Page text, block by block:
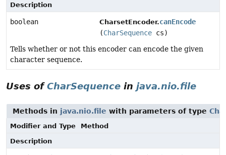
Description
boolean CharsetEncoder.canEncode
(CharSequencecs)
Tells whether or not this encoder can encode the given
character sequence.
Uses ofCharSequence in java.nio.file
Methods in java.nio.file with parameters of type
Modifier and Type
Method
Description